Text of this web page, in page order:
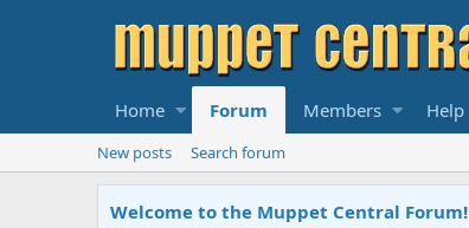
Home Forum Members Help
New posts Search forum
Welcome to the Muppet Central Forum!